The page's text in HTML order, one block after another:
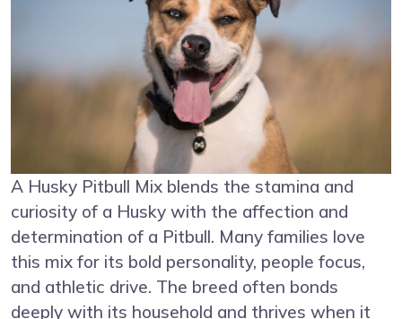
A Husky Pitbull Mix blends the stamina and
curiosity of a Husky with the affection and
determination of a Pitbull. Many families love
this mix for its bold personality, people focus,
and athletic drive. The breed often bonds
deeply with its household and thrives when it